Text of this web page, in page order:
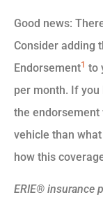
Good news:
Consider adding
Endorsement1 to
per month. If you
the
vehicle than
how this
ERIE® insurance